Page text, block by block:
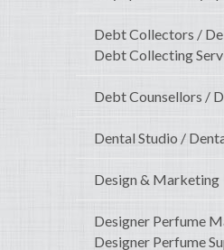
Debt Collectors /
Debt Collecting
Debt Counsellors /
Dental Studio /
Design & Marketing
Designer Perfume
Designer Perfume